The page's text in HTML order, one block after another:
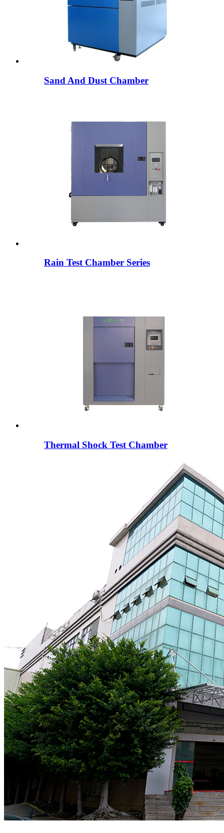
Sand And Dust Chamber
Rain Test Chamber Series
Thermal Shock Test Chamber